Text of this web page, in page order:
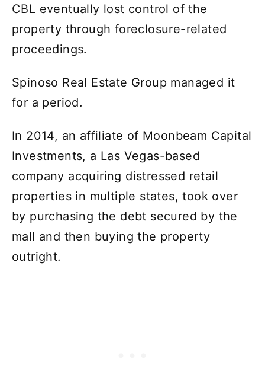
CBL eventually lost control of the
property through foreclosure-related
proceedings.
Spinoso Real Estate Group managed it
for a period.
In 2014, an affiliate of Moonbeam Capital
Investments, a Las Vegas-based
company acquiring distressed retail
properties in multiple states, took over
by purchasing the debt secured by the
mall and then buying the property
outright.